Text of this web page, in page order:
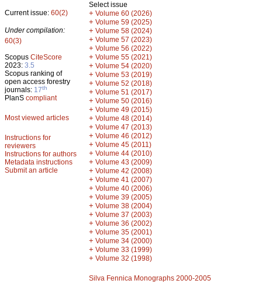
Current issue: 60(2)
Under compilation:
60(3)
Scopus CiteScore
2023: 3.5
Scopus ranking of
open access forestry
journals: 17th
PlanS compliant
Most viewed articles
Instructions for
reviewers
Instructions for authors
Metadata instructions
Submit an article
Select issue
+ Volume 60 (2026)
+ Volume 59 (2025)
+ Volume 58 (2024)
+ Volume 57 (2023)
+ Volume 56 (2022)
+ Volume 55 (2021)
+ Volume 54 (2020)
+ Volume 53 (2019)
+ Volume 52 (2018)
+ Volume 51 (2017)
+ Volume 50 (2016)
+ Volume 49 (2015)
+ Volume 48 (2014)
+ Volume 47 (2013)
+ Volume 46 (2012)
+ Volume 45 (2011)
+ Volume 44 (2010)
+ Volume 43 (2009)
+ Volume 42 (2008)
+ Volume 41 (2007)
+ Volume 40 (2006)
+ Volume 39 (2005)
+ Volume 38 (2004)
+ Volume 37 (2003)
+ Volume 36 (2002)
+ Volume 35 (2001)
+ Volume 34 (2000)
+ Volume 33 (1999)
+ Volume 32 (1998)
Silva Fennica Monographs 2000-2005